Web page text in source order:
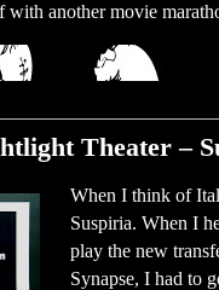
another movie
Theater –
When I think of
Suspiria. When I
play the new
Synapse, I had to